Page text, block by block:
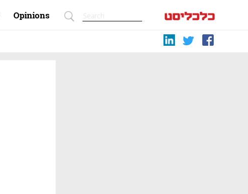
Opinions